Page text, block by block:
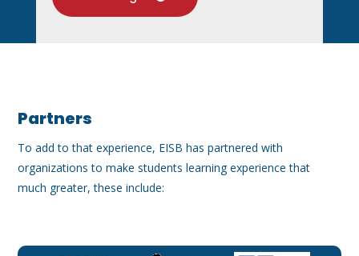
Partners
To add to that experience, EISB has partnered with
organizations to make students learning experience that
much greater, these include: